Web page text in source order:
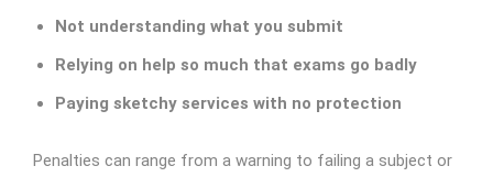
Not understanding what you submit
Relying on help so much that exams go badly
Paying sketchy services with no protection
Penalties can range from a warning to failing a subject or